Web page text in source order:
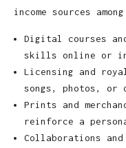
income sources
Digital courses
skills online or in
Licensing and
songs, photos, or
Prints and
reinforce a
Collaborations